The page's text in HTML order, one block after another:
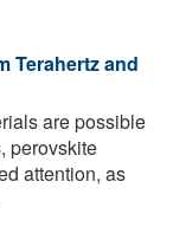
Terahertz and
are possible
perovskite
attention, as